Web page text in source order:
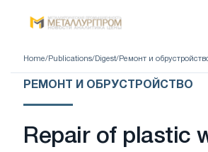
Home/ Publications/ Digest/ Ремонт и
РЕМОНТ И ОБРУСТРОЙСТВО
Repair of plastic